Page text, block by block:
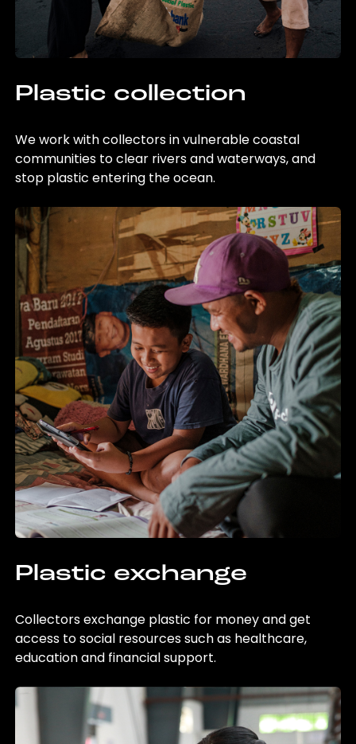
Plastic collection
We work with collectors in vulnerable coastal
communities to clear rivers and waterways, and
stop plastic entering the ocean.
Plastic exchange
Collectors exchange plastic for money and get
access to social resources such as healthcare,
education and financial support.